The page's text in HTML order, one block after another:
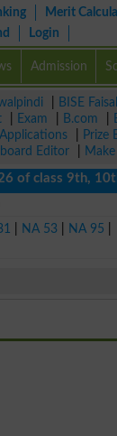
Merit
Login
Admission
BISE
Exam B.com
Prize
Editor
9th, 10th /
NA 53 NA 95